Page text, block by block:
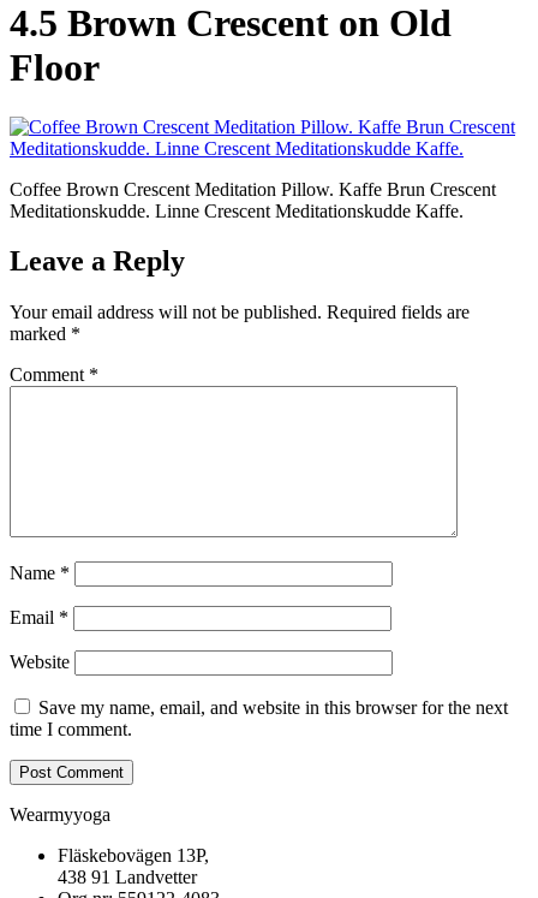
4.5 Brown Crescent on Old
Floor
Coffee Brown Crescent Meditation Pillow. Kaffe Brun Crescent
Meditationskudde. Linne Crescent Meditationskudde Kaffe.
Leave a Reply
Your email address will not be published. Required fields are
marked *
Comment *
Name *
Email *
Website
Save my name, email, and website in this browser for the next
time I comment.
Wearmyyoga
Fläskebovägen 13P,
438 91 Landvetter